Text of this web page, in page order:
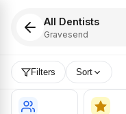
All Dentists
Gravesend
Filters Sort